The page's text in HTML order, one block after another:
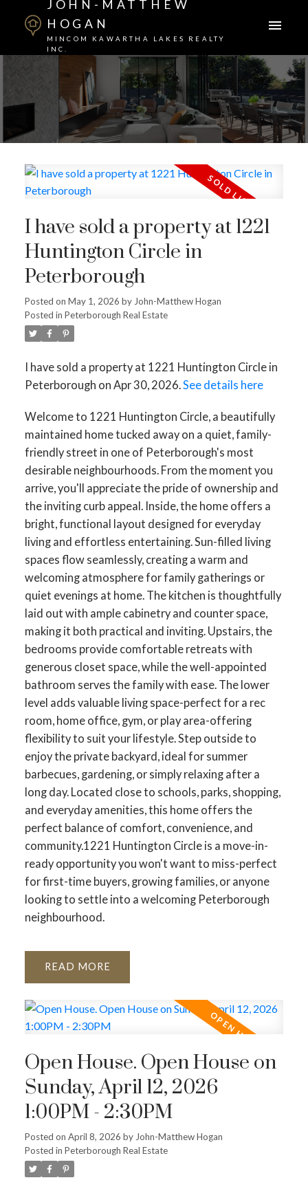
JOHN-MATTHEW
HOGAN
MINCOM KAWARTHA LAKES REALTY
INC.
ACTIVE SOLD
I have sold a property at 1221
Huntington Circle in
Peterborough
Posted on May 1, 2026 byJohn-Matthew Hogan
Posted in Peterborough Real Estate
I have sold a property at 1221 Huntington Circle in
Peterborough on Apr 30, 2026.See details here
Welcome to 1221 Huntington Circle, a beautifully
maintained home tucked away on a quiet, family-
friendly street in one of Peterborough's most
desirable neighbourhoods. From the moment you
arrive, you'll appreciate the pride of ownership and
the inviting curb appeal. Inside, the home offers a
bright, functional layout designed for everyday
living and effortless entertaining. Sun-filled living
spaces flow seamlessly, creating a warm and
welcoming atmosphere for family gatherings or
quiet evenings at home. The kitchen is thoughtfully
laid out with ample cabinetry and counter space,
making it both practical and inviting. Upstairs, the
bedrooms provide comfortable retreats with
generous closet space, while the well-appointed
bathroom serves the family with ease. The lower
level adds valuable living space-perfect for a rec
room, home office, gym, or play area-offering
flexibility to suit your lifestyle. Step outside to
enjoy the private backyard, ideal for summer
barbecues, gardening, or simply relaxing after a
long day. Located close to schools, parks, shopping,
and everyday amenities, this home offers the
perfect balance of comfort, convenience, and
community.1221 Huntington Circle is a move-in-
ready opportunity you won't want to miss-perfect
for first-time buyers, growing families, or anyone
looking to settle into a welcoming Peterborough
neighbourhood.
READ
Open House. Open House on
Sunday, April 12, 2026
1:00PM - 2:30PM
Posted on April 8, 2026 by John-Matthew Hogan
Posted in Peterborough Real Estate